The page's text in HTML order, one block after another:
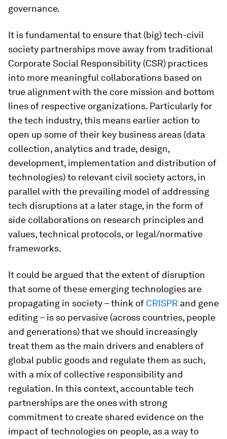
governance.
It is fundamental to ensure that (big) tech-civil
society partnerships move away from traditional
Corporate Social Responsibility (CSR) practices
into more meaningful collaborations based on
true alignment with the core mission and bottom
lines of respective organizations. Particularly for
the tech industry, this means earlier action to
open up some of their key business areas (data
collection, analytics and trade, design,
development, implementation and distribution of
technologies) to relevant civil society actors, in
parallel with the prevailing model of addressing
tech disruptions at a later stage, in the form of
side collaborations on research principles and
values, technical protocols, or legal/normative
frameworks.
It could be argued that the extent of disruption
that some of these emerging technologies are
propagating in society – think of CRISPR and gene
editing – is so pervasive (across countries, people
and generations) that we should increasingly
treat them as the main drivers and enablers of
global public goods and regulate them as such,
with a mix of collective responsibility and
regulation. In this context, accountable tech
partnerships are the ones with strong
commitment to create shared evidence on the
impact of technologies on people, as a way to